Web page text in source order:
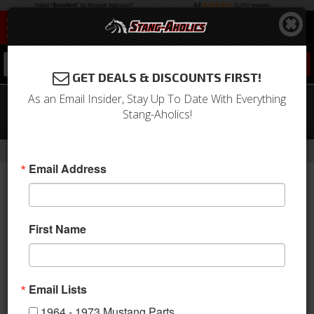
2015 - 2020 Mustang Sway Bar Rear
GET DEALS & DISCOUNTS FIRST!
As an Email Insider, Stay Up To Date With Everything
Stang-Aholics!
Email Address
First Name
Email Lists